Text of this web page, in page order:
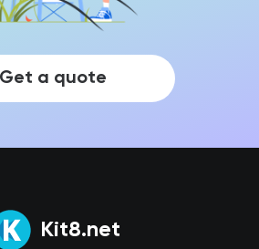
Get a quote
Kit8.net